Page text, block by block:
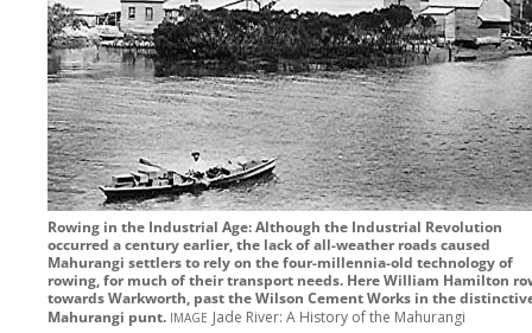
Rowing in the Industrial Age: Although the Industrial Revolution
occurred a century earlier, the lack of all-weather roads caused
Mahurangi settlers to rely on the four-millennia-old technology of
rowing, for much of their transport needs. Here William Hamilton
towards Warkworth, past the Wilson Cement Works in the
Mahurangi punt. image Jade River: A History of the Mahurangi